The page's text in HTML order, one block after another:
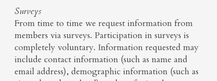
Surveys
From time to time we request information from
members via surveys. Participation in surveys is
completely voluntary. Information requested may
include contact information (such as name and
email address), demographic information (such as